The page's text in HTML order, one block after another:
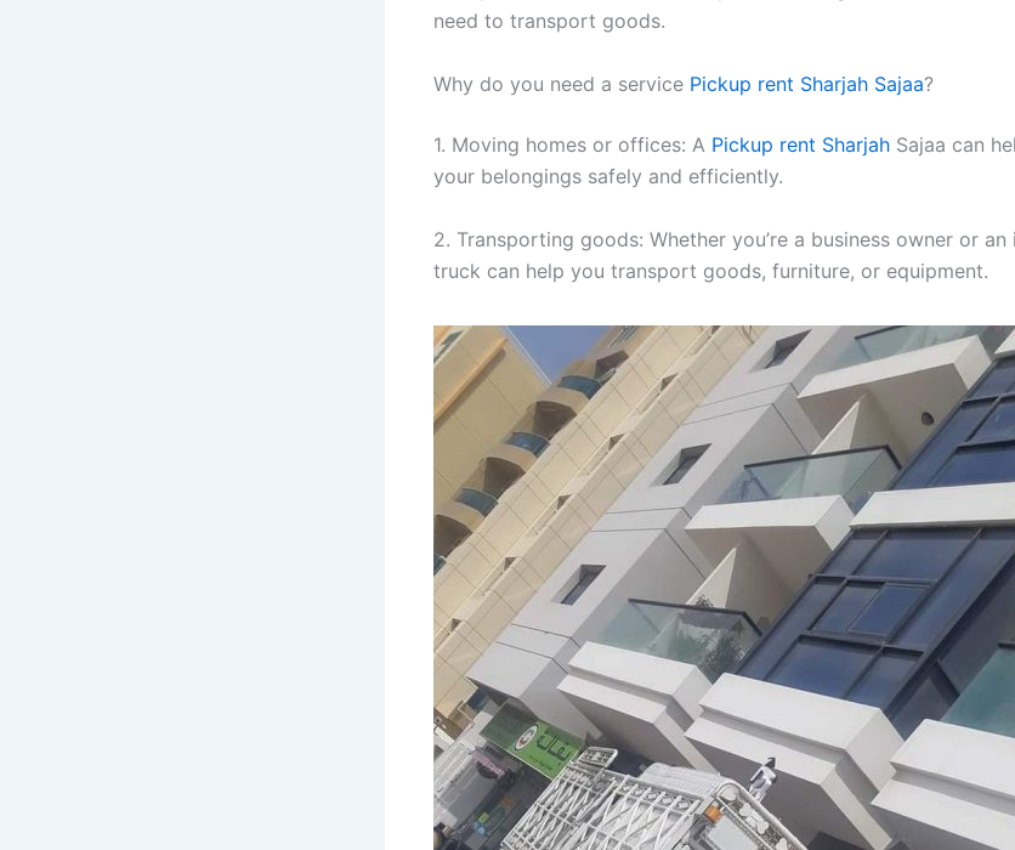
need to transport goods.
Why do you need a service Pickup rent Sharjah Sajaa?
1. Moving homes or offices: A Pickup rent Sharjah Sajaa can
your belongings safely and efficiently.
2. Transporting goods: Whether you’re a business owner or
truck can help you transport goods, furniture, or equipment.